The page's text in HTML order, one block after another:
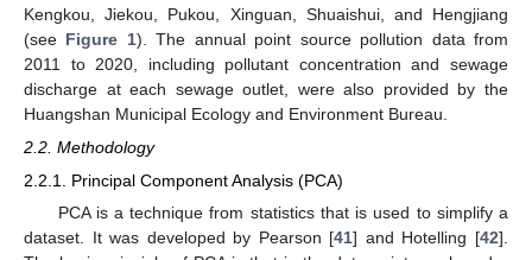
Kengkou, Jiekou, Pukou, Xinguan, Shuaishui, and Hengjiang
(see Figure 1). The annual point source pollution data from
2011 to 2020, including pollutant concentration and sewage
discharge at each sewage outlet, were also provided by the
Huangshan Municipal Ecology and Environment Bureau.
2.2. Methodology
2.2.1. Principal Component Analysis (PCA)
PCA is a technique from statistics that is used to simplify a
dataset. It was developed by Pearson [41] and Hotelling [42].